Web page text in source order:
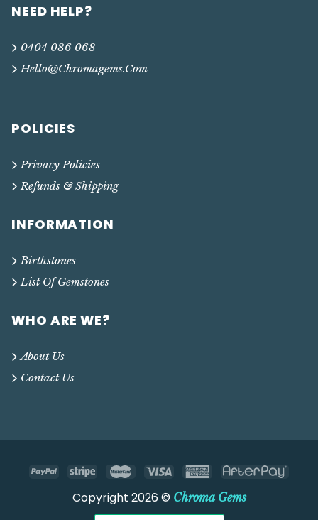
NEED HELP?
0404 086 068
Hello@chromagems.com
POLICIES
Privacy Policies
Refunds & Shipping
INFORMATION
Birthstones
List Of Gemstones
WHO ARE WE?
About Us
Contact Us
Copyright 2026 © Chroma Gems